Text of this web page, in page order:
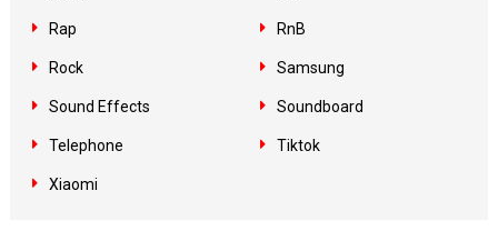
Rap RnB
Rock Samsung
Sound Effects Soundboard
Telephone Tiktok
Xiaomi